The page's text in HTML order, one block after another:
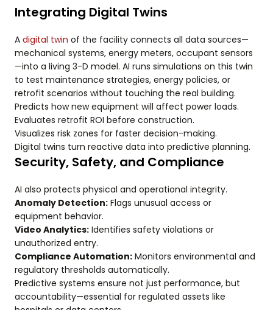
Integrating Digital Twins
A digital twin of the facility connects all data sources—
mechanical systems, energy meters, occupant sensors
—into a living 3-D model. AI runs simulations on this twin
to test maintenance strategies, energy policies, or
retrofit scenarios without touching the real building.
Predicts how new equipment will affect power loads.
Evaluates retrofit ROI before construction.
Visualizes risk zones for faster decision-making.
Digital twins turn reactive data into predictive planning.
Security, Safety, and Compliance
AI also protects physical and operational integrity.
Anomaly Detection: Flags unusual access or
equipment behavior.
Video Analytics: Identifies safety violations or
unauthorized entry.
Compliance Automation: Monitors environmental and
regulatory thresholds automatically.
Predictive systems ensure not just performance, but
accountability—essential for regulated assets like